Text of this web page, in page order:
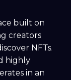
built on
creators
NFTs.
highly
in an